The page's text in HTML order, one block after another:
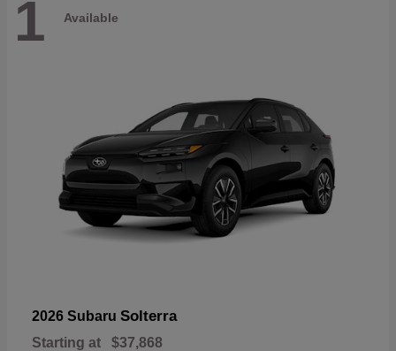
1 Available
2026 Subaru Solterra
Starting at $37,868